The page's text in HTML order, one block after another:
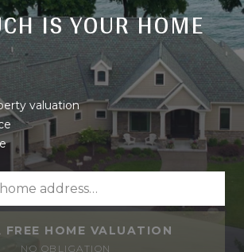
IS YOUR HOME
valuation
FREE HOME VALUATION